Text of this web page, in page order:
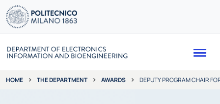
HOME THE DEPARTMENT AWARDS DEPUTY PROGRAM CHAIR